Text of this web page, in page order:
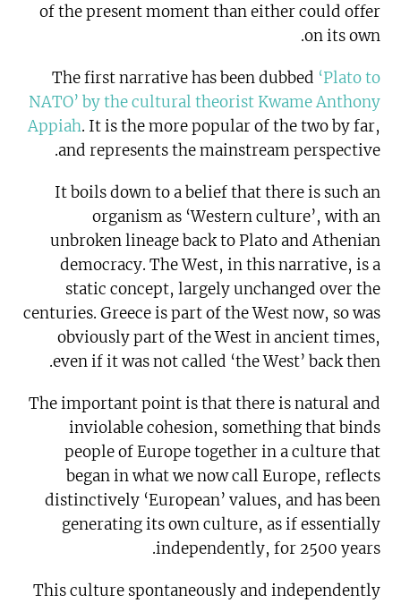
of the present moment than either could offer
on its own.
The first narrative has been dubbed ‘Plato to
NATO’ by the cultural theorist Kwame Anthony
Appiah. It is the more popular of the two by far,
and represents the mainstream perspective.
It boils down to a belief that there is such an
organism as ‘Western culture’, with an
unbroken lineage back to Plato and Athenian
democracy. The West, in this narrative, is a
static concept, largely unchanged over the
centuries. Greece is part of the West now, so was
obviously part of the West in ancient times,
even if it was not called ‘the West’ back then.
The important point is that there is natural and
inviolable cohesion, something that binds
people of Europe together in a culture that
began in what we now call Europe, reflects
distinctively ‘European’ values, and has been
generating its own culture, as if essentially
independently, for 2500 years.
This culture spontaneously and independently